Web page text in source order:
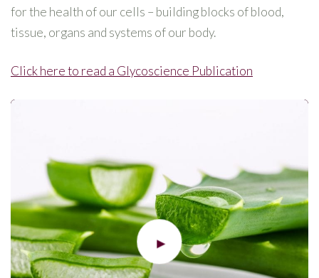
for the health of our cells – building blocks of blood,
tissue, organs and systems of our body.
Click here to read a Glycoscience Publication